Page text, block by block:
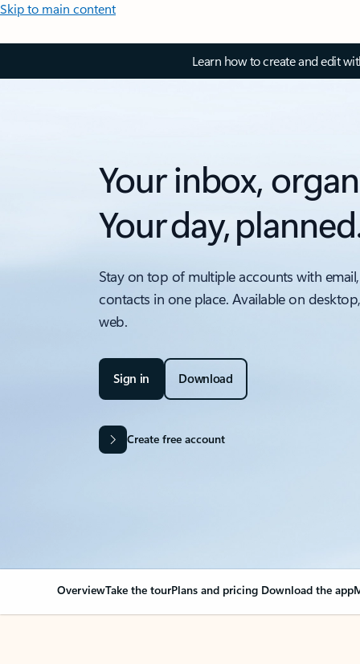
Skip to main content
Learn how to create and edit
Your inbox,
Your day,
Stay on top of multiple accounts with
contacts in one place. Available on
web.
Sign in Download
Create free account
OverviewTake the tourPlans and pricing Download the app